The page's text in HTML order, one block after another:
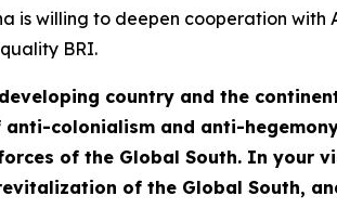
is willing to deepen cooperation
BRI.
country and the
colonialism and anti-
of the Global South. In your
of the Global South,